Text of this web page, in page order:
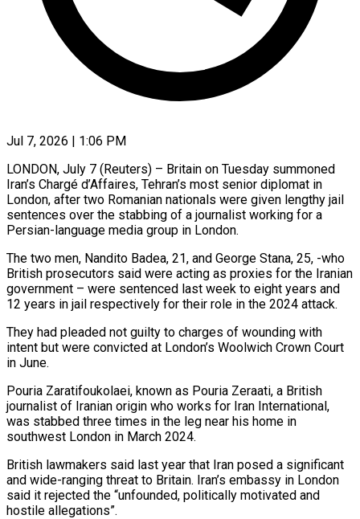
Jul 7, 2026 | 1:06 PM
LONDON, July 7 (Reuters) – Britain on Tuesday summoned
Iran’s Chargé d’Affaires, Tehran’s most senior diplomat in
London, after two Romanian nationals were given ​lengthy jail
sentences over the stabbing of ‌a journalist working for a
Persian-language media group in London.
The two men, Nandito Badea, 21, and George Stana, 25, -who
British prosecutors said were acting as proxies for the Iranian
government – ‌were ​sentenced last week to eight ⁠years and
12 years ⁠in jail respectively for their role in the 2024 attack.
They had pleaded not guilty to charges of wounding with
intent but were convicted at London’s ​Woolwich Crown Court
in June.
Pouria Zaratifoukolaei, known as Pouria Zeraati, a British
journalist of Iranian origin ⁠who works for Iran International,
⁠was stabbed three times in the ​leg near his home in
southwest London in March 2024.
British ​lawmakers said last year that Iran posed ‌a significant
and wide-ranging threat to Britain. Iran’s embassy in London
said it rejected the “unfounded, politically motivated and
hostile allegations”.